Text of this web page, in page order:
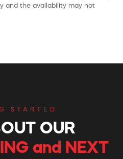
and the availability may not
STARTED
OUR
and NEXT